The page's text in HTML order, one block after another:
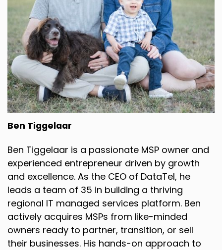
Ben Tiggelaar
Ben Tiggelaar is a passionate MSP owner and
experienced entrepreneur driven by growth
and excellence. As the CEO of DataTel, he
leads a team of 35 in building a thriving
regional IT managed services platform. Ben
actively acquires MSPs from like-minded
owners ready to partner, transition, or sell
their businesses. His hands-on approach to